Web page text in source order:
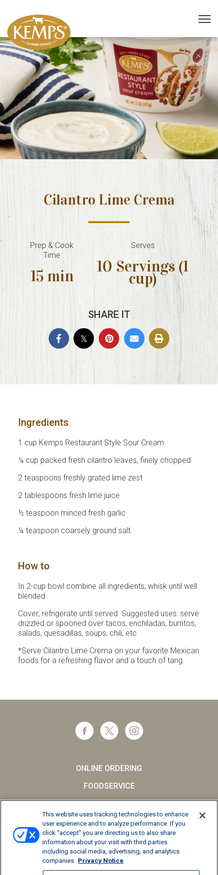
Cilantro Lime Crema
Prep & Cook
Time
15 min
Serves
10 Servings (1
cup)
SHARE IT
Ingredients
1 cup Kemps Restaurant Style Sour Cream
¼ cup packed fresh cilantro leaves, finely chopped
2 teaspoons freshly grated lime zest
2 tablespoons fresh lime juice
½ teaspoon minced fresh garlic
¼ teaspoon coarsely ground salt
How to
In 2-cup bowl combine all ingredients; whisk until well
blended.
Cover; refrigerate until served. Suggested uses: serve
drizzled or spooned over tacos, enchiladas, burritos,
salads, quesadillas, soups, chili, etc
*Serve Cilantro Lime Crema on your favorite Mexican
foods for a refreshing flavor and a touch of tang.
ONLINE ORDERING
FOODSERVICE
CAREERS
SCHOOL MILK
FAQs
Privacy Notice
Terms and Conditions
This website uses tracking technologies to enhance
user experience and to analyze performance. If you
click “accept” you are directing us to also share
information about your visit with third parties
including social media, advertising, and analytics
companies Privacy Notice